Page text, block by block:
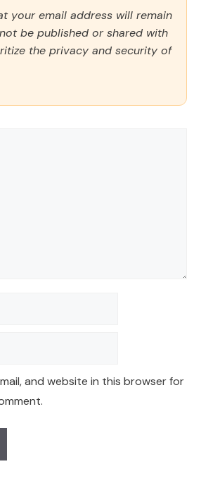
your email address will remain
be published or shared with
the privacy and security of
and website in this browser for